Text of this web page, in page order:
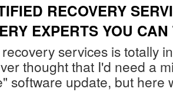
RECOVERY
EXPERTS YOU
services is totally
thought that I'd need a
software update, but here